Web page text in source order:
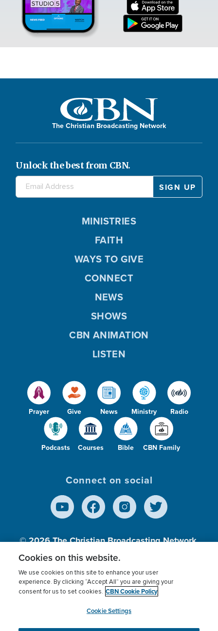
The Christian Broadcasting Network
Unlock the best from CBN.
Prayer Give News Ministry Radio
Podcasts Courses Bible CBN Family
MINISTRIES
FAITH
WAYS TO GIVE
CONNECT
NEWS
SHOWS
CBN ANIMATION
LISTEN
Connect on social
© 2026The Christian Broadcasting Network,
Inc., A nonprofit 501 (c)(3) Charitable
Terms of use Privacy Policy
Donor Privacy
Cookies Settings
myCBN
Cookies on this website.
We use cookies on this site to enhance your user
experience. By clicking “Accept All” you are giving your
consent for us to set cookies. CBN Cookie Policy
Cookie Settings